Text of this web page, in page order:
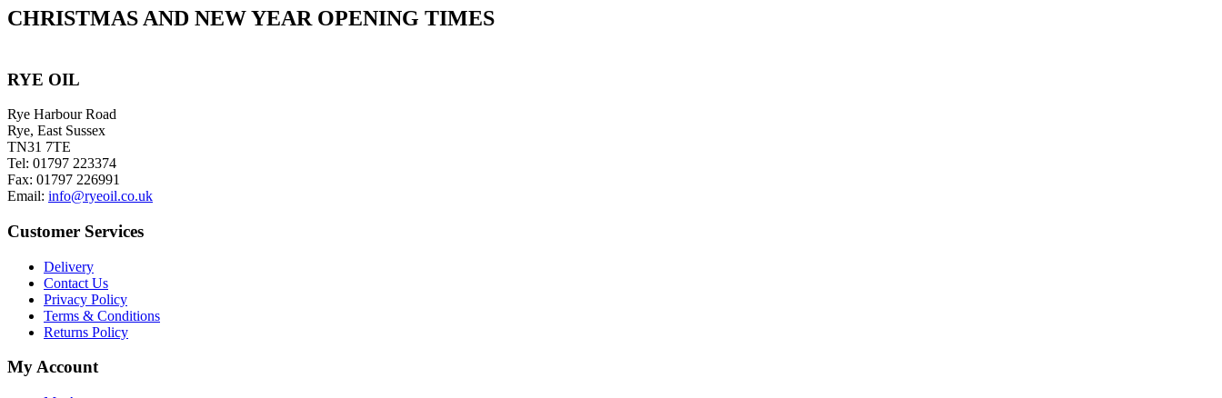
CHRISTMAS AND NEW YEAR OPENING TIMES
RYE OIL
Rye Harbour Road
Rye, East Sussex
TN31 7TE
Tel: 01797 223374
Fax: 01797 226991
Email: info@ryeoil.co.uk
Customer Services
Delivery
Contact Us
Privacy Policy
Terms & Conditions
Returns Policy
My Account